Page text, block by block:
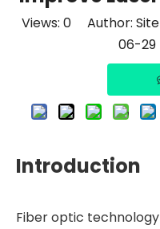
Views: 0 Author:
06-
Introduction
Fiber optic